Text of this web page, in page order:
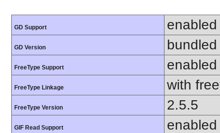
GD Support enabled
GD Version
FreeType Support enabled
FreeType Linkage with
FreeType Version 2.5.5
GIF Read Support enabled